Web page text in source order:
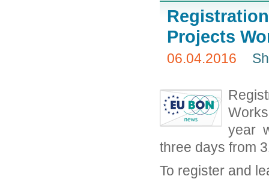
Projects
06.04.2016
year
three days from
To register and